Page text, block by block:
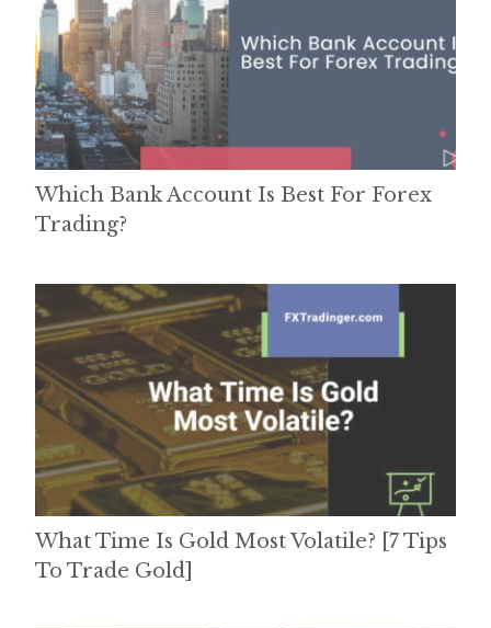
Which Bank Account Is Best For Forex
Trading?
What Time Is Gold Most Volatile? [7 Tips
To Trade Gold]